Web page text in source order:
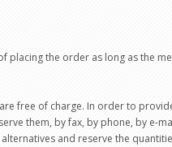
placing the order as long as the
free of charge. In order to
them, by fax, by phone, by e-
and reserve the